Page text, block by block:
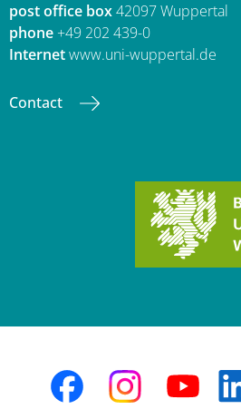
post office box42097 Wuppertal
phone+49 202 439-0
Internetwww.uni-wuppertal.de
Contact